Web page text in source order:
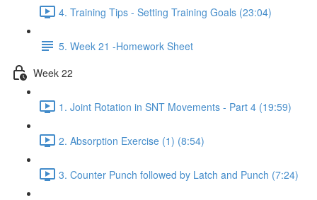
4. Training Tips - Setting Training Goals (23:04)
5. Week 21 -Homework Sheet
Week 22
1. Joint Rotation in SNT Movements - Part 4 (19:59)
2. Absorption Exercise (1) (8:54)
3. Counter Punch followed by Latch and Punch (7:24)